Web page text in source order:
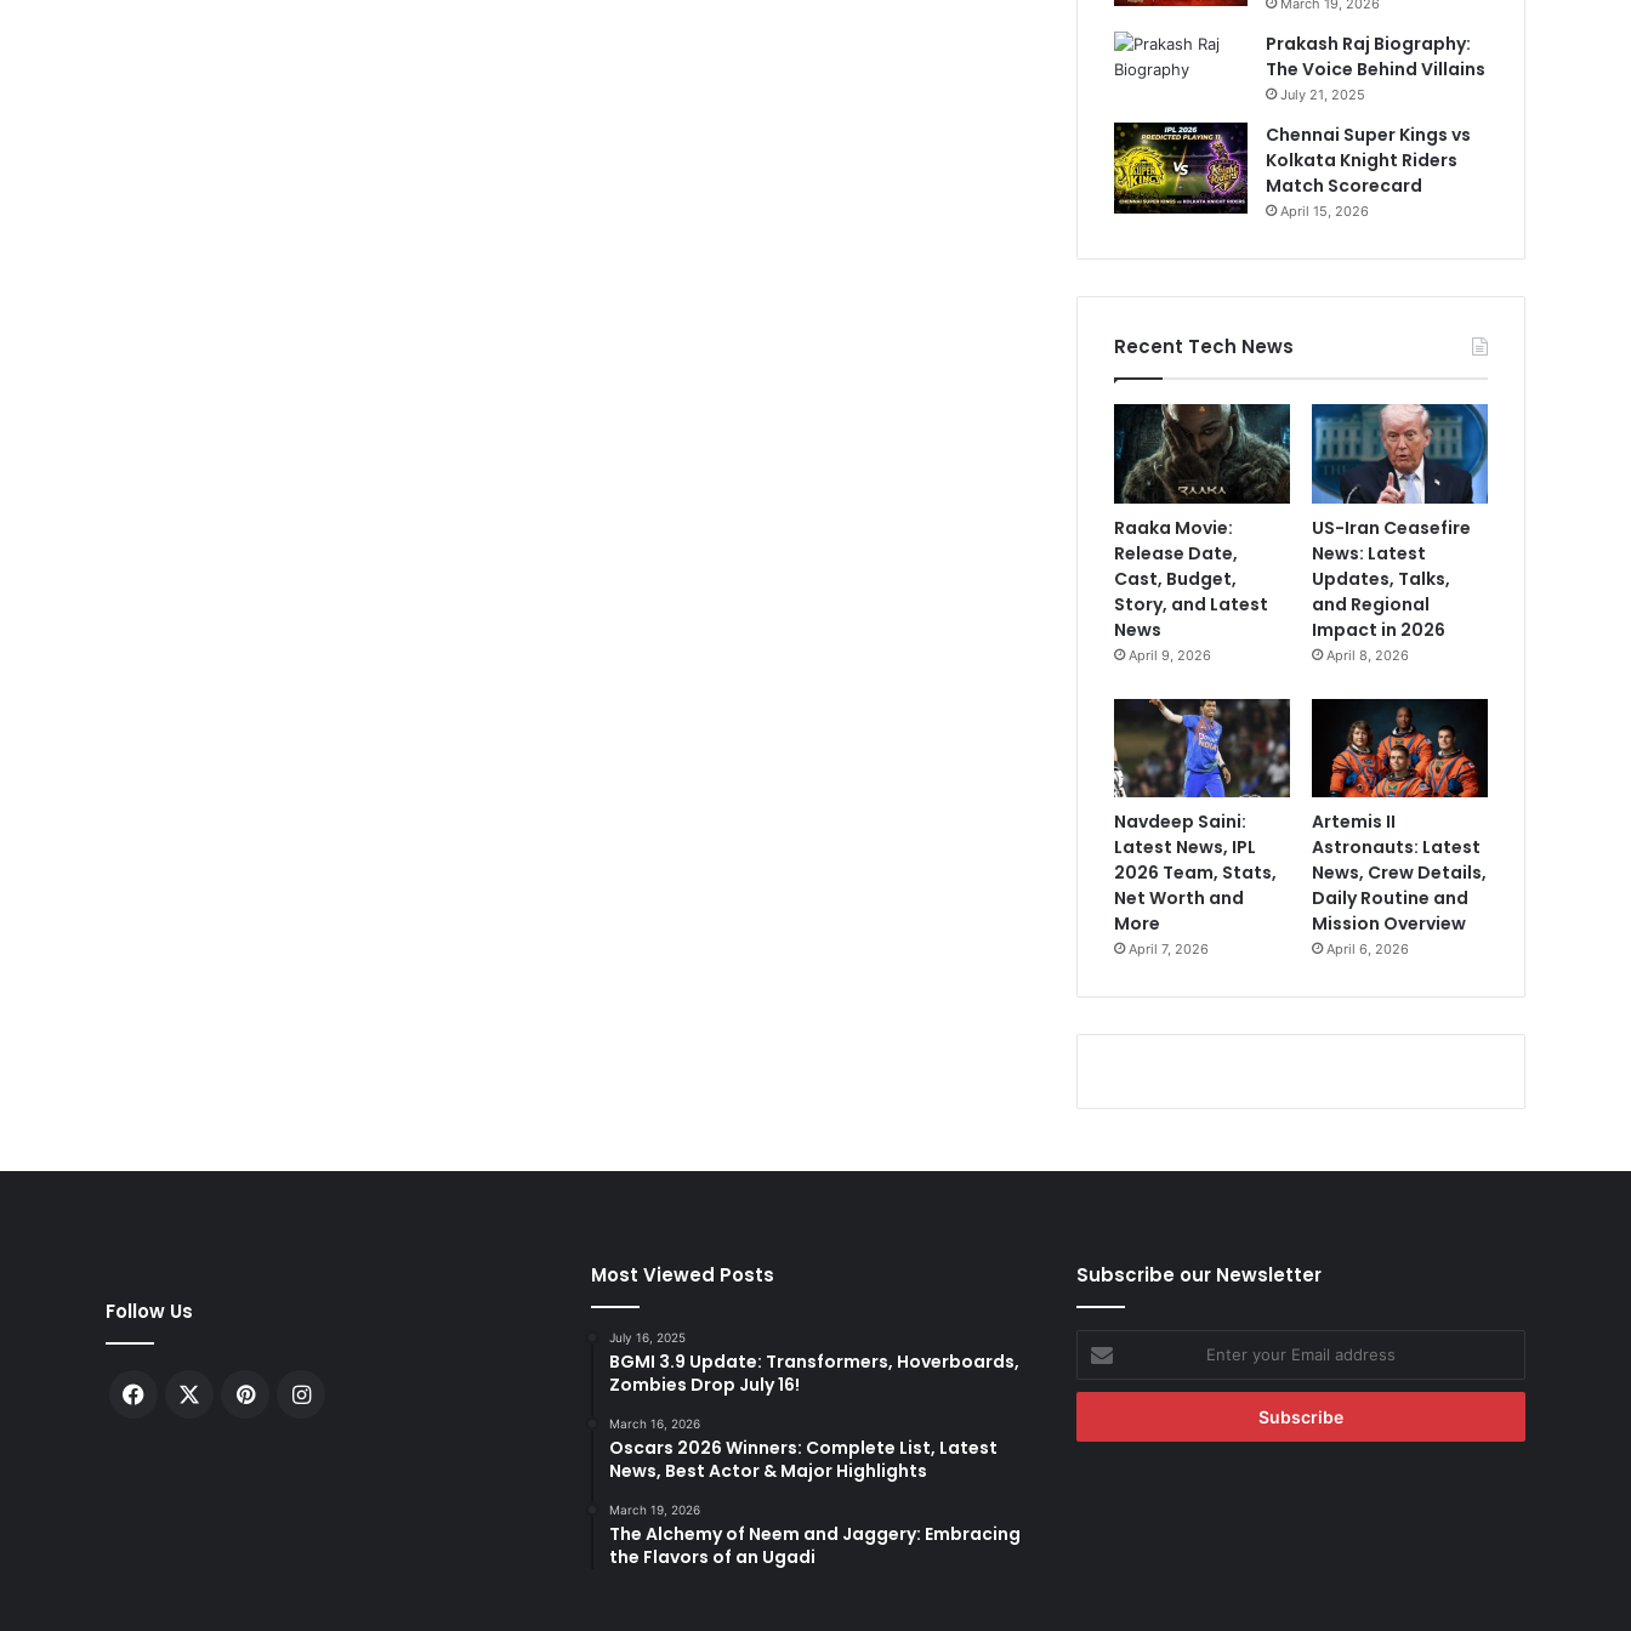
March 19, 2026
Prakash Raj Biography:
The Voice Behind Villains
July 21, 2025
Chennai Super Kings vs
Kolkata Knight Riders
Match Scorecard
April 15, 2026
Recent Tech News
Raaka Movie:
Release Date,
Cast, Budget,
Story, and Latest
News
April 9, 2026
US-Iran Ceasefire
News: Latest
Updates, Talks,
and Regional
Impact in 2026
April 8, 2026
Navdeep Saini:
Latest News, IPL
2026 Team, Stats,
Net Worth and
More
April 7, 2026
Artemis II
Astronauts: Latest
News, Crew Details,
Daily Routine and
Mission Overview
April 6, 2026
Follow Us
Facebook PinterestInstagram
Most Viewed Posts
July 16, 2025
BGMI 3.9 Update: Transformers, Hoverboards,
Zombies Drop July 16!
March 16, 2026
Oscars 2026 Winners: Complete List, Latest
News, Best Actor & Major Highlights
March 19, 2026
The Alchemy of Neem and Jaggery: Embracing
the Flavors of an Ugadi
Subscribe our Newsletter
Enter
your
Email